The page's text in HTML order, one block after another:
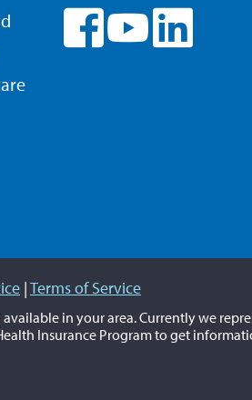
|Terms of Service
in your area. Currently we
Health Insurance Program to get